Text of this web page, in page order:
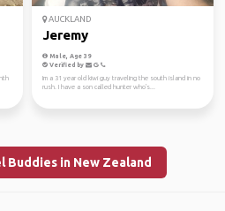
AUCKLAND
Jeremy
Male, Age 39
Verified by
Im a 31 year old kiwi guy traveling the south island in no
rush. I have a son called hunter who's...
Buddies in New Zealand